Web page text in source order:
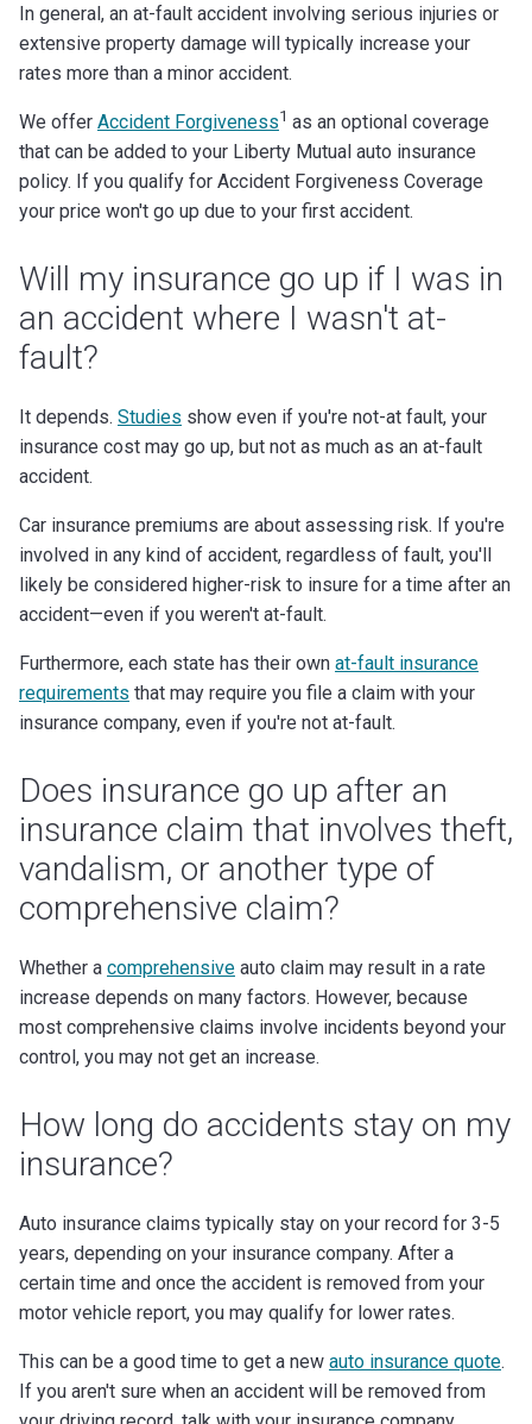
In general, an at-fault accident involving serious injuries or
extensive property damage will typically increase your
rates more than a minor accident.
We offer Accident Forgiveness1 as an optional coverage
that can be added to your Liberty Mutual auto insurance
policy. If you qualify for Accident Forgiveness Coverage
your price won't go up due to your first accident.
Will my insurance go up if I was in
an accident where I wasn't at-
fault?
It depends. Studies show even if you're not-at fault, your
insurance cost may go up, but not as much as an at-fault
accident.
Car insurance premiums are about assessing risk. If you're
involved in any kind of accident, regardless of fault, you'll
likely be considered higher-risk to insure for a time after an
accident—even if you weren't at-fault.
Furthermore, each state has their own at-fault insurance
requirements that may require you file a claim with your
insurance company, even if you're not at-fault.
Does insurance go up after an
insurance claim that involves theft,
vandalism, or another type of
comprehensive claim?
Whether a comprehensive auto claim may result in a rate
increase depends on many factors. However, because
most comprehensive claims involve incidents beyond your
control, you may not get an increase.
How long do accidents stay on my
insurance?
Auto insurance claims typically stay on your record for 3-5
years, depending on your insurance company. After a
certain time and once the accident is removed from your
motor vehicle report, you may qualify for lower rates.
This can be a good time to get a new auto insurance quote.
If you aren't sure when an accident will be removed from